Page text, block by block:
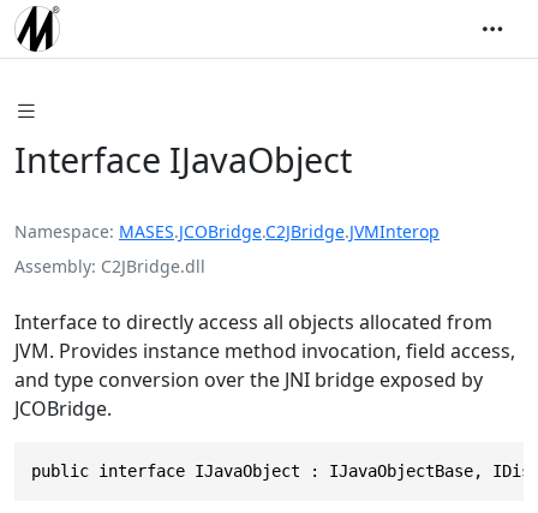
Interface IJavaObject
Namespace MASES.JCOBridge.C2JBridge.JVMInterop
Assembly C2JBridge.dll
Interface to directly access all objects allocated from
JVM. Provides instance method invocation, field access,
and type conversion over the JNI bridge exposed by
JCOBridge.
public interface IJavaObject : IJavaObjectBase,